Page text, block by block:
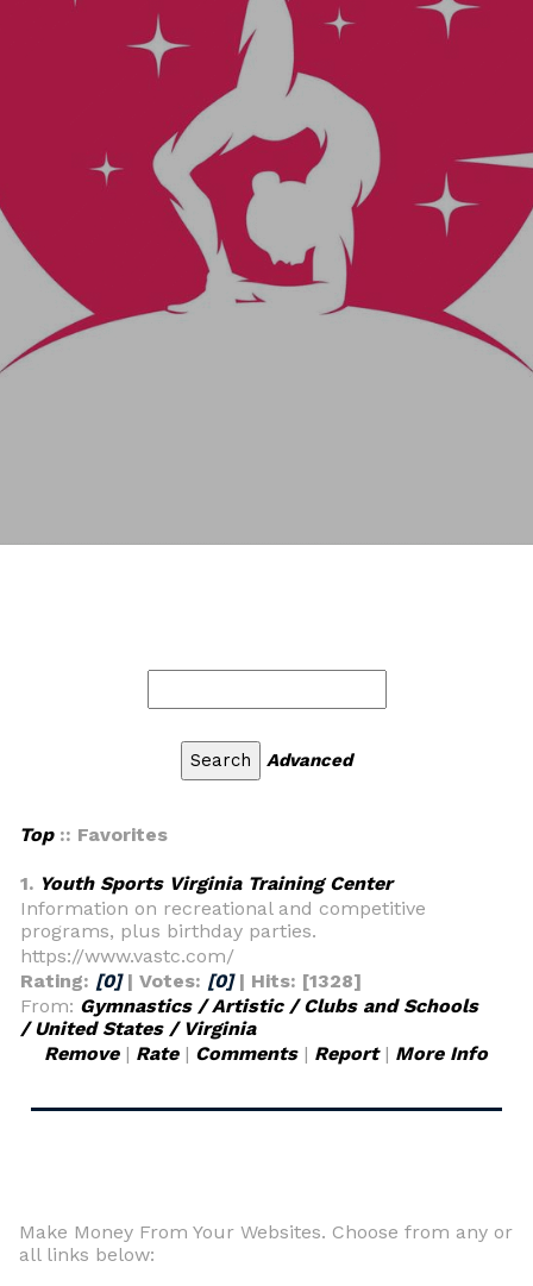
Advanced
Top:: Favorites
1. Youth Sports Virginia Training Center
Information on recreational and competitive
programs, plus birthday parties.
https://www.vastc.com/
Rating: [0]| Votes: [0]| Hits: [1328]
From: Gymnastics / Artistic / Clubs and Schools
/ United States / Virginia
Remove| Rate| Comments| Report| More Info
Make Money From Your Websites. Choose from any or
all links below: